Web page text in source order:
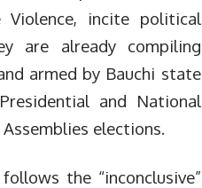
incite political
are already compiling
armed by Bauchi state
and National
elections.
the “inconclusive”